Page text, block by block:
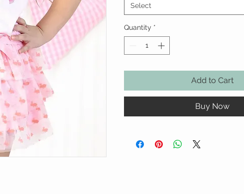
Select
Quantity *
Add to Cart
Buy Now